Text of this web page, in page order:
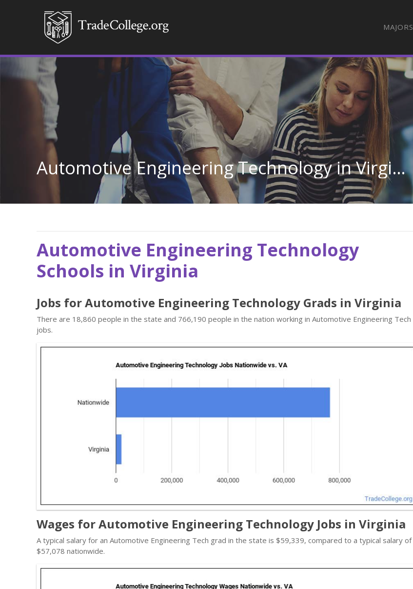
MAJORS
Automotive Engineering Technology in Virginia
Automotive Engineering Technology
Schools in Virginia
Jobs for Automotive Engineering Technology Grads in Virginia
There are 18,860 people in the state and 766,190 people in the nation working in Automotive Engineering Tech
jobs.
Wages for Automotive Engineering Technology Jobs in Virginia
A typical salary for an Automotive Engineering Tech grad in the state is $59,339, compared to a typical salary of
$57,078 nationwide.